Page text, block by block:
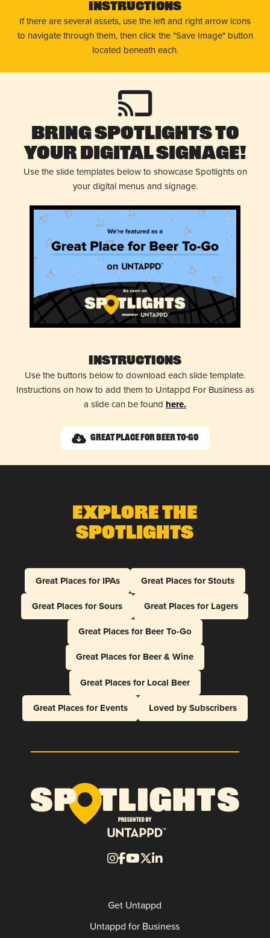
Instructions
If there are several assets, use the left and right arrow icons
to navigate through them, then click the "Save Image" button
located beneath each.
Bring Spotlights to
Your Digital Signage!
Use the slide templates below to showcase Spotlights on
your digital menus and signage.
Instructions
Use the buttons below to download each slide template.
Instructions on how to add them to Untappd For Business as
a slide can be found here.
Great Place for Beer To-Go
Explore The
Spotlights
Great Places for IPAs
Great Places for Stouts
Great Places for Sours
Great Places for Lagers
Great Places for Beer To-Go
Great Places for Beer & Wine
Great Places for Local Beer
Great Places for Events
Loved by Subscribers
Get Untappd
Untappd for Business